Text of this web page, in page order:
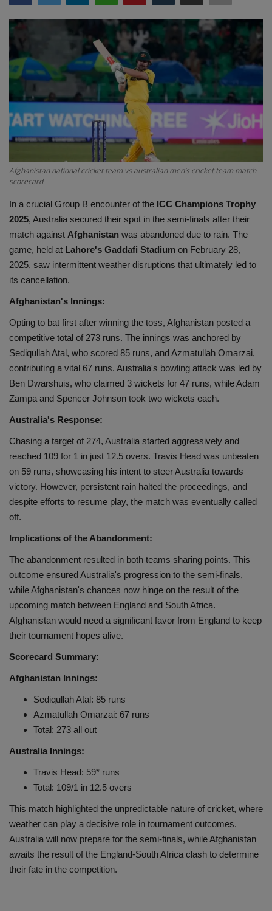
Sports
Gadgets
Game
IT
Science & Technology
Hindi Sahitya
Life Style
Travel
Gallery
Afghanistan national cricket team vs australian men’s cricket team match
scorecard
In a crucial Group B encounter of the ICC Champions Trophy
2025, Australia secured their spot in the semi-finals after their
match against Afghanistan was abandoned due to rain. The
game, held at Lahore's Gaddafi Stadium on February 28,
2025, saw intermittent weather disruptions that ultimately led to
its cancellation.
Afghanistan's Innings:
Opting to bat first after winning the toss, Afghanistan posted a
competitive total of 273 runs. The innings was anchored by
Sediqullah Atal, who scored 85 runs, and Azmatullah Omarzai,
contributing a vital 67 runs. Australia's bowling attack was led by
Ben Dwarshuis, who claimed 3 wickets for 47 runs, while Adam
Zampa and Spencer Johnson took two wickets each.
Australia's Response:
Chasing a target of 274, Australia started aggressively and
reached 109 for 1 in just 12.5 overs. Travis Head was unbeaten
on 59 runs, showcasing his intent to steer Australia towards
victory. However, persistent rain halted the proceedings, and
despite efforts to resume play, the match was eventually called
off.
Implications of the Abandonment:
The abandonment resulted in both teams sharing points. This
outcome ensured Australia's progression to the semi-finals,
while Afghanistan's chances now hinge on the result of the
upcoming match between England and South Africa.
Afghanistan would need a significant favor from England to keep
their tournament hopes alive.
Scorecard Summary:
Afghanistan Innings:
Sediqullah Atal: 85 runs
Azmatullah Omarzai: 67 runs
Total: 273 all out
Australia Innings:
Travis Head: 59* runs
Total: 109/1 in 12.5 overs
This match highlighted the unpredictable nature of cricket, where
weather can play a decisive role in tournament outcomes.
Australia will now prepare for the semi-finals, while Afghanistan
awaits the result of the England-South Africa clash to determine
their fate in the competition.